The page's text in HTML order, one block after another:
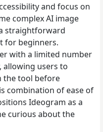
and focus on
complex AI image
straightforward
for beginners.
with a limited number
allowing users to
the tool before
combination of ease of
Ideogram as a
curious about the